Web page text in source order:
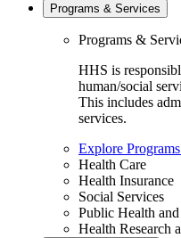
Programs & Services
Programs &
HHS is
human/social
This includes
services.
Explore
Health Care
Health Insurance
Social Services
Public Health
Health Research